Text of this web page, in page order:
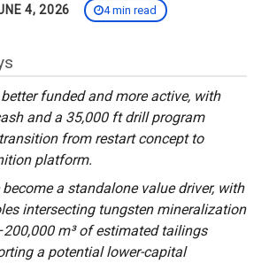
4, 2026 4 min read
funded and more active, with
and a 35,000 ft drill program
from restart concept to
platform.
a standalone value driver, with
intersecting tungsten mineralization
m³ of estimated tailings
a potential lower-capital